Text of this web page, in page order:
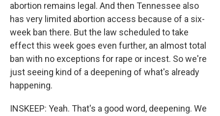
abortion remains legal. And then Tennessee also
has very limited abortion access because of a six-
week ban there. But the law scheduled to take
effect this week goes even further, an almost total
ban with no exceptions for rape or incest. So we're
just seeing kind of a deepening of what's already
happening.
INSKEEP: Yeah. That's a good word, deepening. We